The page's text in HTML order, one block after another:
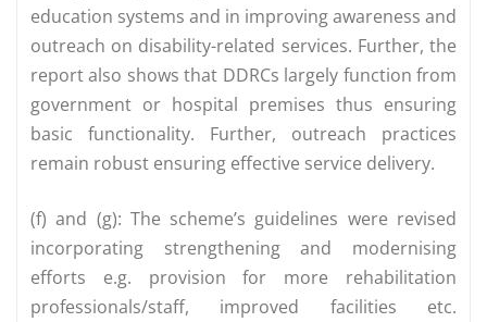
education systems and in improving awareness and
outreach on disability-related services. Further, the
report also shows that DDRCs largely function from
government or hospital premises thus ensuring
basic functionality. Further, outreach practices
remain robust ensuring effective service delivery.
(f) and (g): The scheme’s guidelines were revised
incorporating strengthening and modernising
efforts e.g. provision for more rehabilitation
professionals/staff, improved facilities etc.